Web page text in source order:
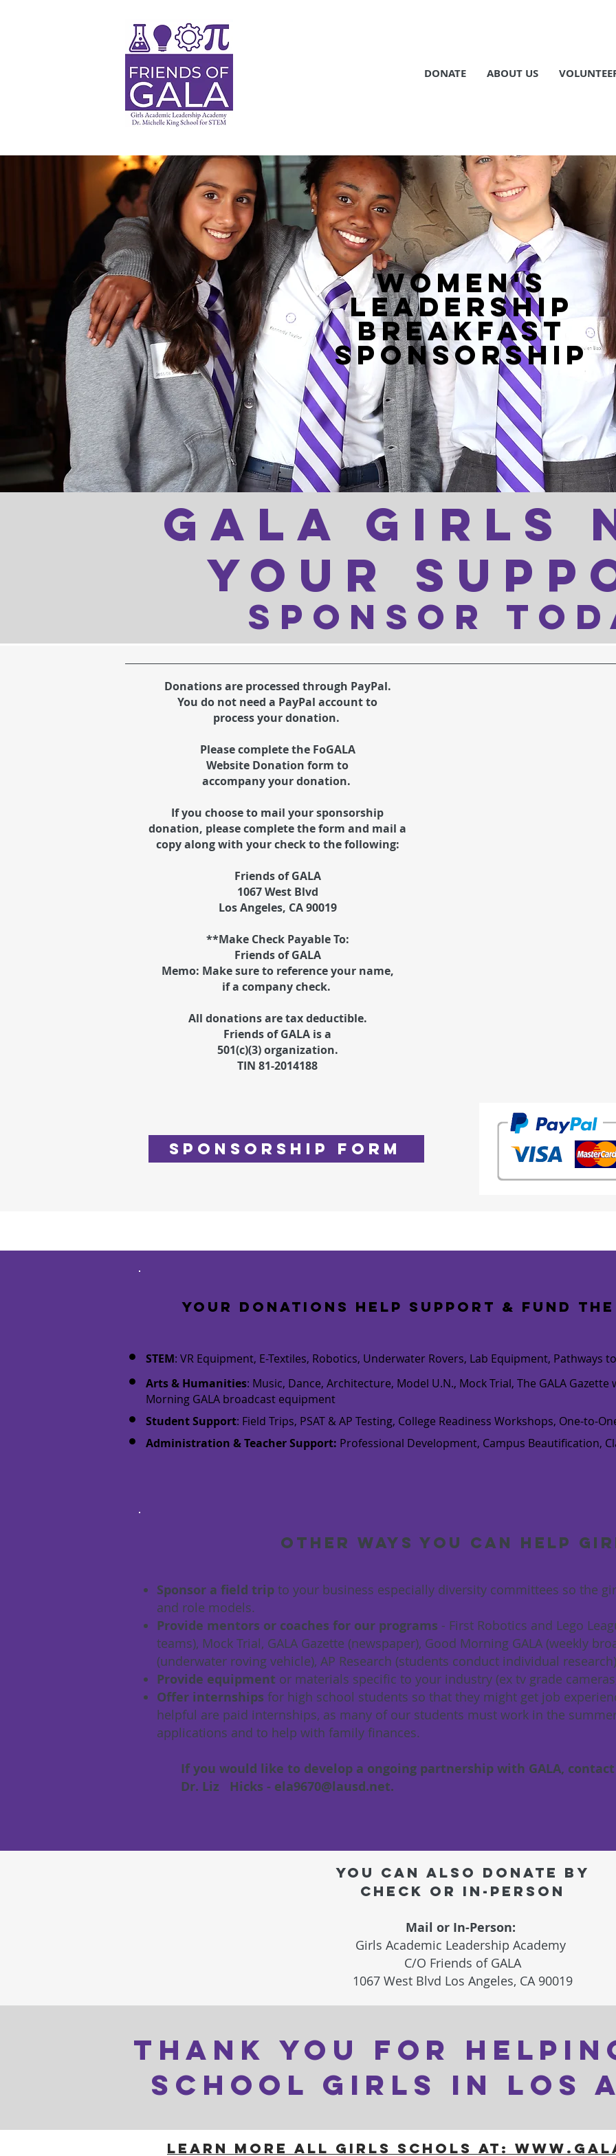
DONATE ABOUT US
WOMEN's
LEADERSHIP
BREAKFAST
SPONSORSHIP
gala girls
your
SPoNSOR
Donations are processed through PayPal.
You do not need a PayPal account to
process your donation.
Please complete the FoGALA
Website Donation form to
accompany your donation.
If you choose to mail your sponsorship
donation, please complete the form and mail a
copy along with your check to the following:
Friends of GALA
1067 West Blvd
Los Angeles, CA 90019
**Make Check Payable To:
Friends of GALA
Memo: Make sure to reference your name,
if a company check.
All donations are tax deductible.
Friends of GALA is a
501(c)(3) organization.
TIN 81-2014188
Sponsorship Form
Your donations help support & fund
STEM: VR Equipment, E-Textiles, Robotics, Underwater Rovers, Lab Equipment, Pathways
Arts & Humanities: Music, Dance, Architecture, Model U.N., Mock Trial, The GALA
Morning GALA broadcast equipment
Student Support: Field Trips, PSAT & AP Testing, College Readiness Workshops, One-to-
Administration & Teacher Support: Professional Development, Campus Beautification,
other ways you can help
Sponsor a field trip to your business especially diversity committees so the
and role models.
Provide mentors or coaches for our programs - First Robotics and Lego
teams), Mock Trial, GALA Gazette (newspaper), Good Morning GALA (weekly
(underwater roving vehicle), AP Research (students conduct individual research)
Provide equipment or materials specific to your industry (ex tv grade
Offer internships for high school students so that they might get job
helpful are paid internships, as many of our students must work in the
applications and to help with family finances.
If you would like to develop a ongoing partnership with GALA,
Dr. Liz Hicks - ela9670@lausd.net.
you can also DONATE BY
CHECK OR IN-PERSON
Mail or In-Person:
Girls Academic Leadership Academy
C/O Friends of GALA
1067 West Blvd Los Angeles, CA 90019
THANK YOU FOR
SCHOOL GIRLS IN LOS
LEARN MORE All girls schols AT: